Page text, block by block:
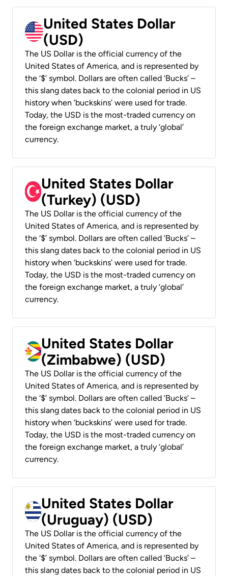
United States Dollar
(USD)
The US Dollar is the official currency of the
United States of America, and is represented by
the ‘$’ symbol. Dollars are often called ‘Bucks’ –
this slang dates back to the colonial period in US
history when ‘buckskins’ were used for trade.
Today, the USD is the most-traded currency on
the foreign exchange market, a truly ‘global’
currency.
United States Dollar
(Turkey) (USD)
The US Dollar is the official currency of the
United States of America, and is represented by
the ‘$’ symbol. Dollars are often called ‘Bucks’ –
this slang dates back to the colonial period in US
history when ‘buckskins’ were used for trade.
Today, the USD is the most-traded currency on
the foreign exchange market, a truly ‘global’
currency.
United States Dollar
(Zimbabwe) (USD)
The US Dollar is the official currency of the
United States of America, and is represented by
the ‘$’ symbol. Dollars are often called ‘Bucks’ –
this slang dates back to the colonial period in US
history when ‘buckskins’ were used for trade.
Today, the USD is the most-traded currency on
the foreign exchange market, a truly ‘global’
currency.
United States Dollar
(Uruguay) (USD)
The US Dollar is the official currency of the
United States of America, and is represented by
the ‘$’ symbol. Dollars are often called ‘Bucks’ –
this slang dates back to the colonial period in US